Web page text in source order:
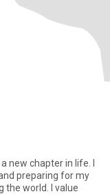
new chapter in life. I
preparing for my
the world. I value